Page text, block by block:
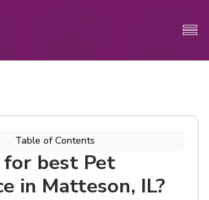
Table of Contents
for best Pet
in Matteson, IL?